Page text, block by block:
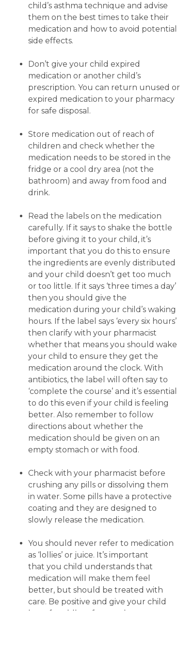
child’s asthma technique and advise
them on the best times to take their
medication and how to avoid potential
side effects.
Don’t give your child expired
medication or another child’s
prescription. You can return unused or
expired medication to your pharmacy
for safe disposal.
Store medication out of reach of
children and check whether the
medication needs to be stored in the
fridge or a cool dry area (not the
bathroom) and away from food and
drink.
Read the labels on the medication
carefully. If it says to shake the bottle
before giving it to your child, it’s
important that you do this to ensure
the ingredients are evenly distributed
and your child doesn’t get too much
or too little. If it says ‘three times a day’
then you should give the
medication during your child’s waking
hours. If the label says ‘every six hours’
then clarify with your pharmacist
whether that means you should wake
your child to ensure they get the
medication around the clock. With
antibiotics, the label will often say to
‘complete the course’ and it’s essential
to do this even if your child is feeling
better. Also remember to follow
directions about whether the
medication should be given on an
empty stomach or with food.
Check with your pharmacist before
crushing any pills or dissolving them
in water. Some pills have a protective
coating and they are designed to
slowly release the medication.
You should never refer to medication
as ‘lollies’ or juice. It’s important
that you child understands that
medication will make them feel
better, but should be treated with
care. Be positive and give your child
lots of cuddles afterwards.